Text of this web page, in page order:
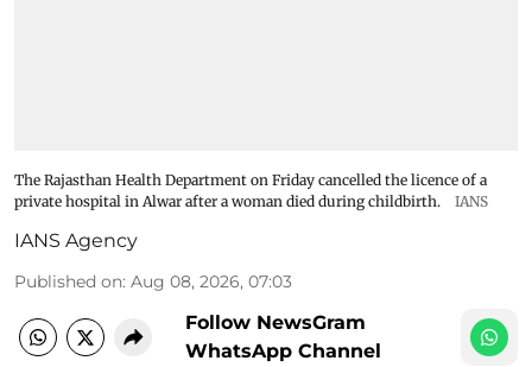
The Rajasthan Health Department on Friday cancelled the licence of a
private hospital in Alwar after a woman died during childbirth.
IANS
IANS Agency
Published on: Aug 08, 2026, 07:03
Follow NewsGram
WhatsApp Channel